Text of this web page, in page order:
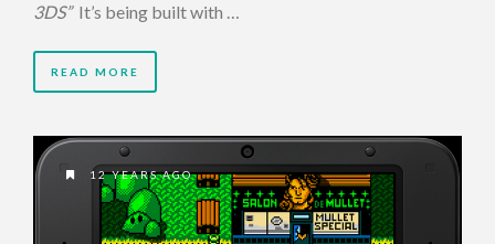
3DS”It’s being built with …
READ MORE
12 YEARS AGO